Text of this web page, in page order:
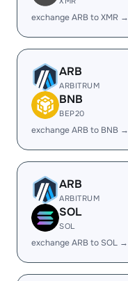
exchange ARB to XMR →
ARB
ARBITRUM
BNB
BEP20
exchange ARB to BNB →
ARB
ARBITRUM
SOL
SOL
exchange ARB to SOL →